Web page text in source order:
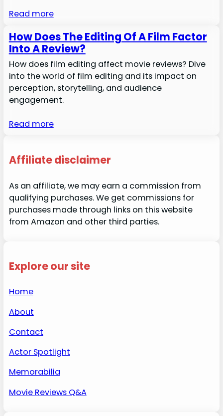
Read more
How Does The Editing Of A Film Factor
Into A Review?
How does film editing affect movie reviews? Dive
into the world of film editing and its impact on
perception, storytelling, and audience
engagement.
Read more
Affiliate disclaimer
As an affiliate, we may earn a commission from
qualifying purchases. We get commissions for
purchases made through links on this website
from Amazon and other third parties.
Explore our site
Home
About
Contact
Actor Spotlight
Memorabilia
Movie Reviews Q&A